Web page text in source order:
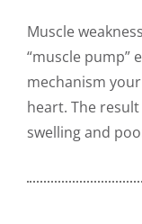
Muscle
“muscle pump”
mechanism
heart. The
swelling and